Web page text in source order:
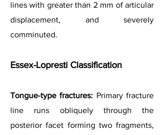
lines with greater than 2 mm of articular
displacement, and severely
comminuted.
Essex-Lopresti Classification
Tongue-type fractures: Primary fracture
line runs obliquely through the
posterior facet forming two fragments,